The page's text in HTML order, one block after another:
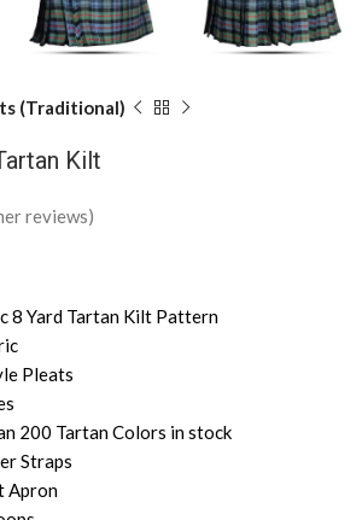
(Traditional)
Kilt
reviews)
8 Yard Tartan Kilt Pattern
Pleats
200 Tartan Colors in stock
Straps
Apron